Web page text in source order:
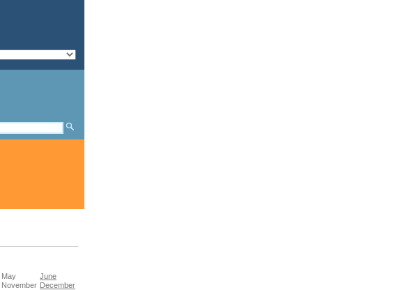
May
June
November December